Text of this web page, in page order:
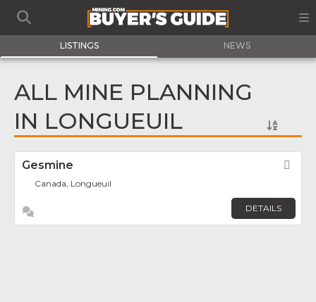
LISTINGS NEWS
ALL MINE PLANNING
IN LONGUEUIL
Gesmine
Canada, Longueuil
DETAILS